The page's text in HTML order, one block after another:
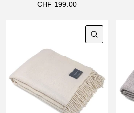
CHF 199.00